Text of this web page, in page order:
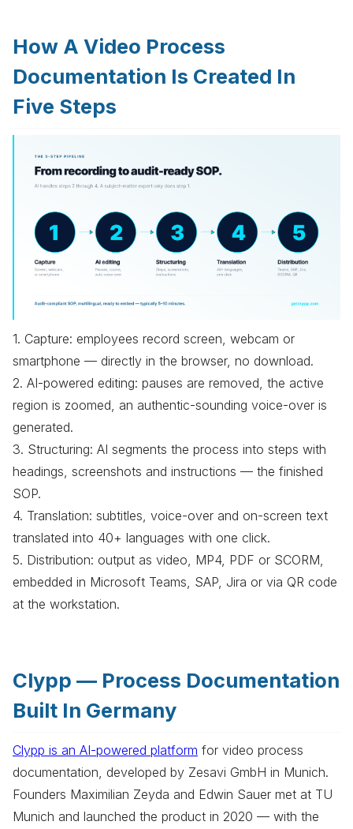
How A Video Process
Documentation Is Created In
Five Steps
1. Capture: employees record screen, webcam or
smartphone — directly in the browser, no download.
2. AI-powered editing: pauses are removed, the active
region is zoomed, an authentic-sounding voice-over is
generated.
3. Structuring: AI segments the process into steps with
headings, screenshots and instructions — the finished
SOP.
4. Translation: subtitles, voice-over and on-screen text
translated into 40+ languages with one click.
5. Distribution: output as video, MP4, PDF or SCORM,
embedded in Microsoft Teams, SAP, Jira or via QR code
at the workstation.
Clypp — Process Documentation
Built In Germany
Clypp is an AI-powered platform for video process
documentation, developed by Zesavi GmbH in Munich.
Founders Maximilian Zeyda and Edwin Sauer met at TU
Munich and launched the product in 2020 — with the